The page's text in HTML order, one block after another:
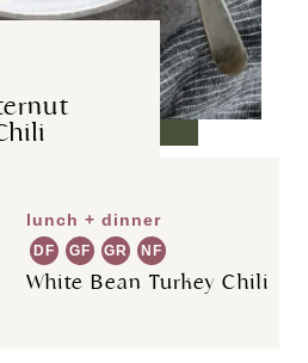
lunch + dinner
DF GF GR NF
White Bean Turkey Chili